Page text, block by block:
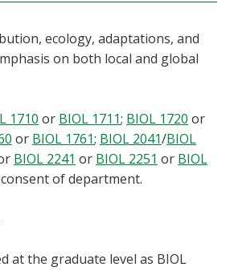
ecology, adaptations, and
on both local and global
1710 or BIOL 1711; BIOL 1720 or
or BIOL 1761; BIOL 2041/BIOL
BIOL 2241 or BIOL 2251 or BIOL
of department.
at the graduate level as BIOL